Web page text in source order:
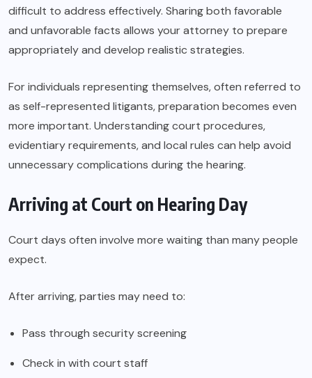
difficult to address effectively. Sharing both favorable
and unfavorable facts allows your attorney to prepare
appropriately and develop realistic strategies.
For individuals representing themselves, often referred to
as self-represented litigants, preparation becomes even
more important. Understanding court procedures,
evidentiary requirements, and local rules can help avoid
unnecessary complications during the hearing.
Arriving at Court on Hearing Day
Court days often involve more waiting than many people
expect.
After arriving, parties may need to:
Pass through security screening
Check in with court staff